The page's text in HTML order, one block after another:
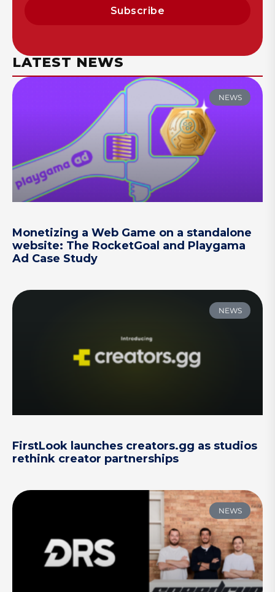
Subscribe
LATEST NEWS
NEWS
Monetizing a Web Game on a standalone
website: The RocketGoal and Playgama
Ad Case Study
NEWS
FirstLook launches creators.gg as studios
rethink creator partnerships
NEWS